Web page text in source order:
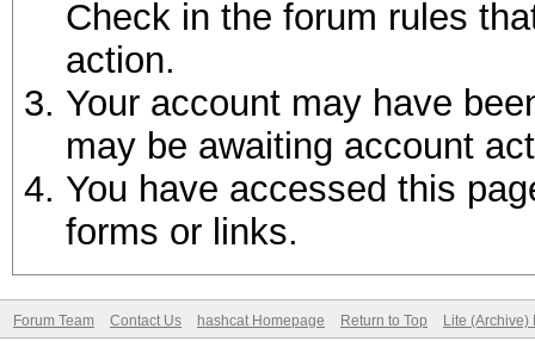
Check in the forum rules
action.
Your account may have
may be awaiting account
You have accessed this
forms or links.
Forum Team Contact Us hashcat Homepage Return to Top Lite (Archive)